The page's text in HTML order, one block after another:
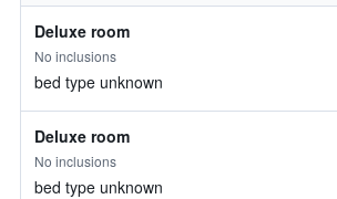
Deluxe room
No inclusions
bed type unknown
Deluxe room
No inclusions
bed type unknown